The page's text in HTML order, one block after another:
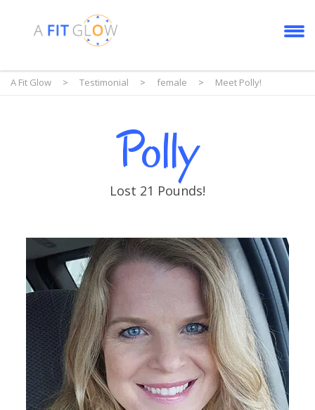
A Fit Glow > Testimonial > female > Meet Polly!
Polly
Lost 21 Pounds!